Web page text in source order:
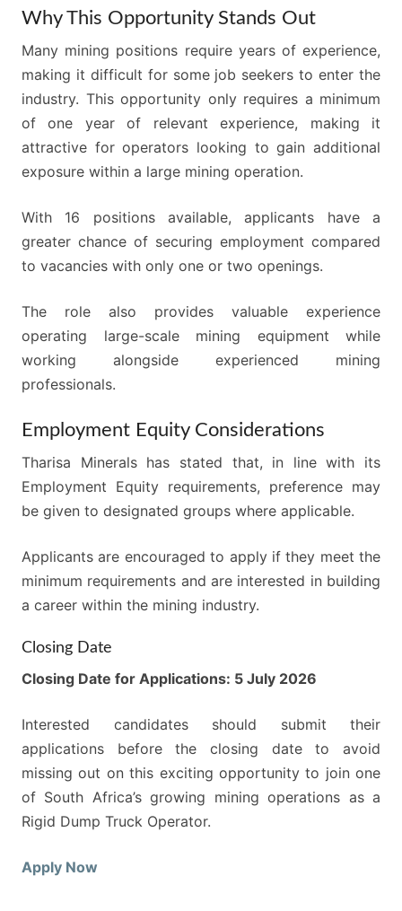
Why This Opportunity Stands Out
Many mining positions require years of experience,
making it difficult for some job seekers to enter the
industry. This opportunity only requires a minimum
of one year of relevant experience, making it
attractive for operators looking to gain additional
exposure within a large mining operation.
With 16 positions available, applicants have a
greater chance of securing employment compared
to vacancies with only one or two openings.
The role also provides valuable experience
operating large-scale mining equipment while
working alongside experienced mining
professionals.
Employment Equity Considerations
Tharisa Minerals has stated that, in line with its
Employment Equity requirements, preference may
be given to designated groups where applicable.
Applicants are encouraged to apply if they meet the
minimum requirements and are interested in building
a career within the mining industry.
Closing Date
Closing Date for Applications: 5 July 2026
Interested candidates should submit their
applications before the closing date to avoid
missing out on this exciting opportunity to join one
of South Africa’s growing mining operations as a
Rigid Dump Truck Operator.
Apply Now